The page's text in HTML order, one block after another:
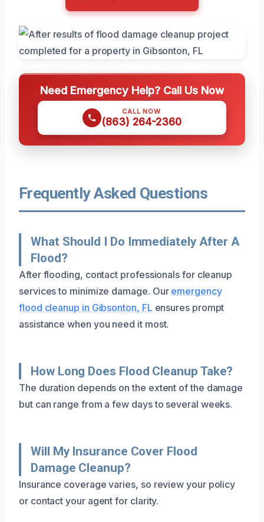
Need Emergency Help? Call Us Now
CALL NOW
(863) 264-2360
Frequently Asked Questions
What Should I Do Immediately After A
Flood?
After flooding, contact professionals for cleanup
services to minimize damage. Our emergency
flood cleanup in Gibsonton, FL ensures prompt
assistance when you need it most.
How Long Does Flood Cleanup Take?
The duration depends on the extent of the damage
but can range from a few days to several weeks.
Will My Insurance Cover Flood
Damage Cleanup?
Insurance coverage varies, so review your policy
or contact your agent for clarity.